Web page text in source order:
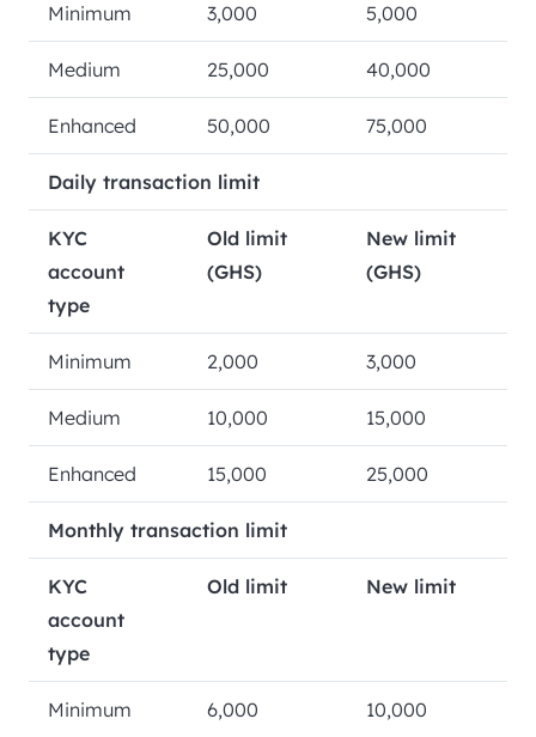
Minimum 3,000 5,000
Medium 25,000 40,000
Enhanced 50,000 75,000
Daily transaction limit
KYC
account
type
Old limit
(GHS)
New limit
(GHS)
Minimum 2,000 3,000
Medium 10,000 15,000
Enhanced 15,000 25,000
Monthly transaction limit
KYC
account
type
Old limit New limit
Minimum 6,000 10,000